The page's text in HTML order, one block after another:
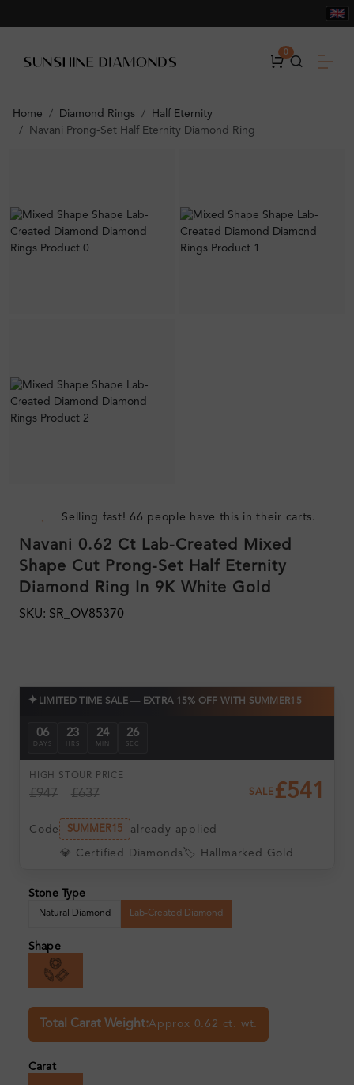
0
Home Diamond Rings
Half Eternity
Navani Prong-Set Half Eternity Diamond Ring
Selling fast! 66 people have this in their carts.
Navani 0.62 Ct Lab-Created Mixed
Shape Cut Prong-Set Half Eternity
Diamond Ring In 9K White Gold
SKU: SR_OV85370
✦ LIMITED TIME SALE — EXTRA 15% OFF WITH SUMMER15
06
DAYS
23
HRS
24
MIN
25
SEC
HIGH ST
£947
OUR PRICE
£637 SALE £541
Code SUMMER15 already applied
💎 Certified Diamonds 🏷️ Hallmarked Gold
Stone Type
Natural Diamond Lab-Created Diamond
Shape
Total Carat Weight:Approx 0.62 ct. wt.
Carat